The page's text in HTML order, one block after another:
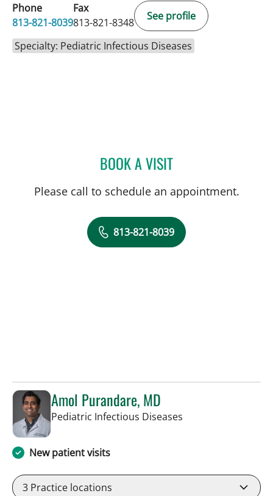
Phone
813-821-8039
Fax
813-821-8348
See profile
Specialty: Pediatric Infectious Diseases
BOOK A VISITCLAUDIA ESPINOSA, MD
Please call to schedule an appointment.
813-821-8039
Amol Purandare, MD
Pediatric Infectious Diseases
New patient visits
3 Practice locations